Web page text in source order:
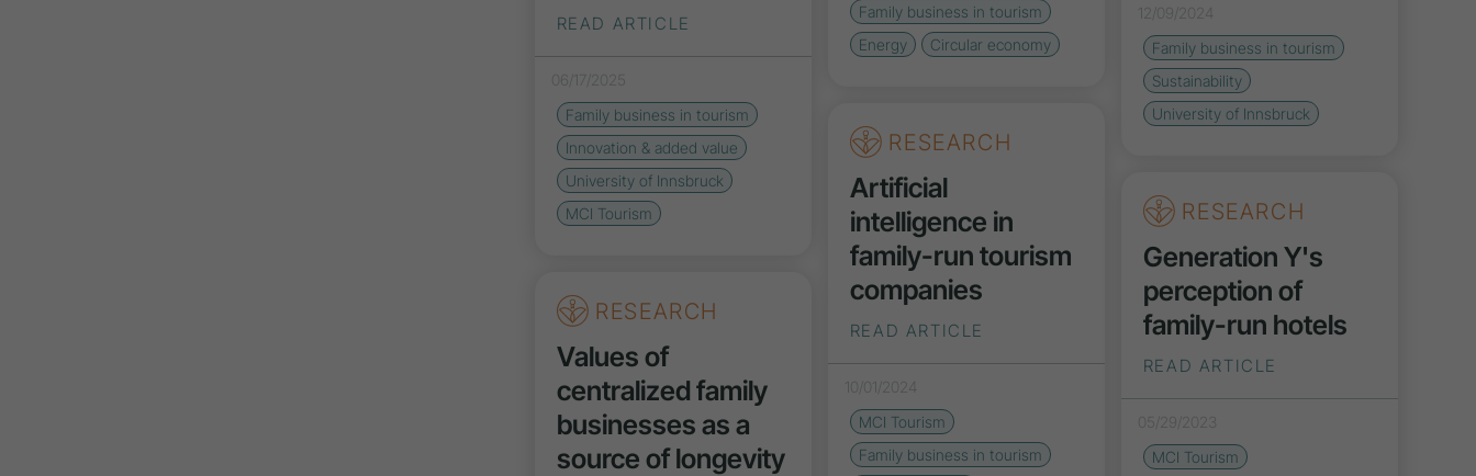
Family business in tourism
Energy
Circular economy
READ ARTICLE
06/17/2025
Family business in tourism
Innovation & added value
University of Innsbruck
MCI Tourism
12/09/2024
Family business in tourism
Sustainability
University of Innsbruck
RESEARCH
Artificial
intelligence in
family-run tourism
companies
READ ARTICLE
10/01/2024
MCI Tourism
Family business in tourism
RESEARCH
Generation Y's
perception of
family-run hotels
READ ARTICLE
05/29/2023
MCI Tourism
RESEARCH
Values of
centralized family
businesses as a
source of longevity